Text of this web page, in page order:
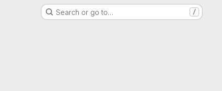
Search or go to… /